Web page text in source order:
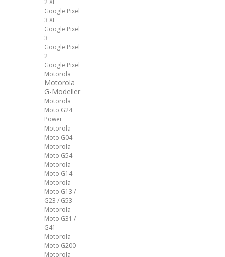
Google Pixel
3 XL
Google Pixel
3
Google Pixel
2
Google Pixel
Motorola
Motorola
G-Modeller
Motorola
Moto G24
Power
Motorola
Moto G04
Motorola
Moto G54
Motorola
Moto G14
Motorola
Moto G13 /
G23 / G53
Motorola
Moto G31 /
G41
Motorola
Moto G200
Motorola